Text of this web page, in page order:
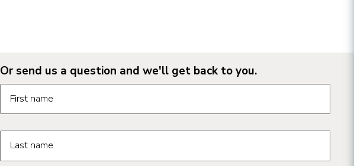
Or send us a question and we'll get back to you.
First name
Last name